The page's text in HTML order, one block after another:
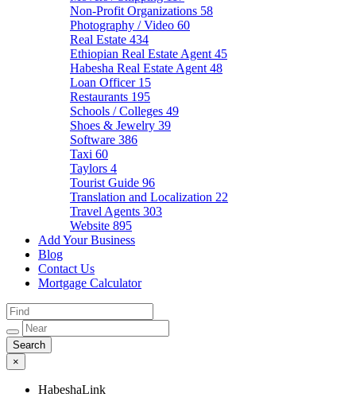
Non-Profit Organizations 58
Photography / Video 60
Real Estate 434
Ethiopian Real Estate Agent 45
Habesha Real Estate Agent 48
Loan Officer 15
Restaurants 195
Schools / Colleges 49
Shoes & Jewelry 39
Software 386
Taxi 60
Taylors 4
Tourist Guide 96
Translation and Localization 22
Travel Agents 303
Website 895
Add Your Business
Blog
Contact Us
Mortgage Calculator
×
HabeshaLink